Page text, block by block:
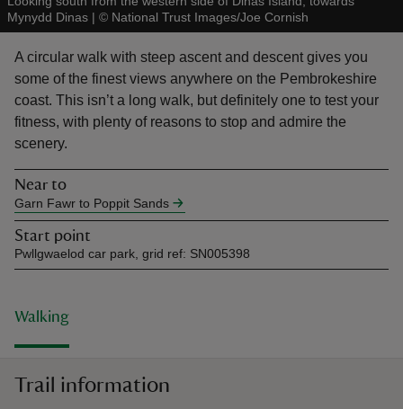
do
Mynydd Dinas | © National Trust Images/Joe Cornish
A circular walk with steep ascent and descent gives you
some of the finest views anywhere on the Pembrokeshire
coast. This isn’t a long walk, but definitely one to test your
fitness, with plenty of reasons to stop and admire the
scenery.
Near to
Garn Fawr to Poppit Sands
Start point
Pwllgwaelod car park, grid ref: SN005398
Walking
Trail information